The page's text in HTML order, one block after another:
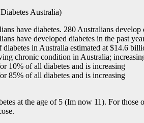
Australia)
have diabetes. 280 Australians
have developed diabetes in the past
in Australia estimated at $14.6
chronic condition in Australia;
10% of all diabetes and is increasing
85% of all diabetes and is increasing
at the age of 5 (Im now 11). For